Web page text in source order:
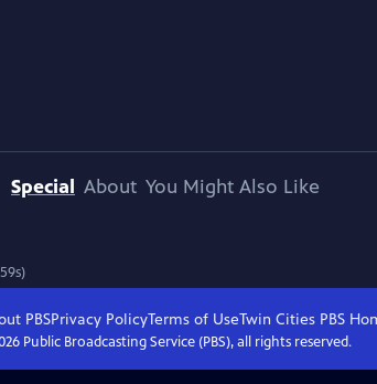
Special About You Might Also Like
PBSPrivacy PolicyTerms of UseTwin Cities PBS
Public Broadcasting Service (PBS), all rights reserved.